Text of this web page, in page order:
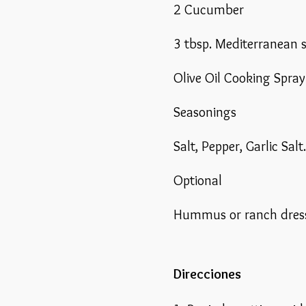
2 Cucumber
3 tbsp. Mediterranean
Olive Oil Cooking Spray
Seasonings
Salt, Pepper, Garlic Salt.
Optional
Hummus or ranch
Direcciones